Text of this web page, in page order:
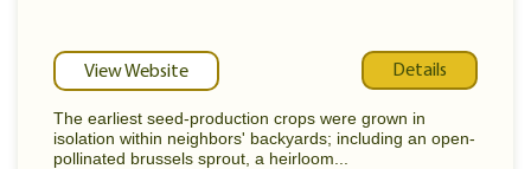
View Website Details
The earliest seed-production crops were grown in
isolation within neighbors' backyards; including an open-
pollinated brussels sprout, a heirloom...